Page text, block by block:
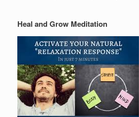
Heal and Grow Meditation